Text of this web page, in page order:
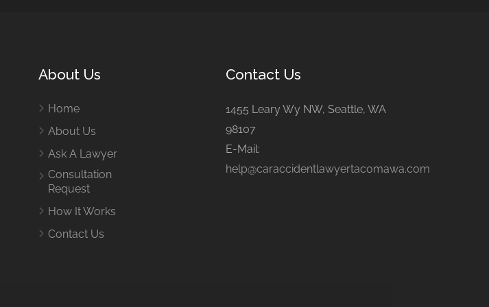
About Us
Home
About Us
Ask A Lawyer
Consultation
Request
How It Works
Contact Us
Contact Us
1455 Leary Wy NW, Seattle, WA
98107
E-Mail:
help@caraccidentlawyertacomawa.com